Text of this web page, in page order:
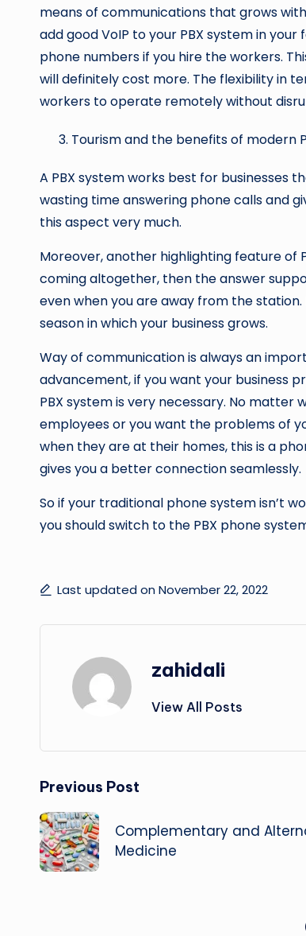
means of communications that grows
add good VoIP to your PBX system in
phone numbers if you hire the workers.
will definitely cost more. The flexibility in
workers to operate remotely without
Tourism and the benefits of modern
A PBX system works best for businesses
wasting time answering phone calls and
this aspect very much.
Moreover, another highlighting feature of
coming altogether, then the answer
even when you are away from the station.
season in which your business grows.
Way of communication is always an
advancement, if you want your business
PBX system is very necessary. No
employees or you want the problems of
when they are at their homes, this is a
gives you a better connection seamlessly.
So if your traditional phone system isn’t
you should switch to the PBX phone
Last updated on November 22, 2022
zahidali
View All Posts
Post
navigation
Previous Post
Complementary and
Medicine